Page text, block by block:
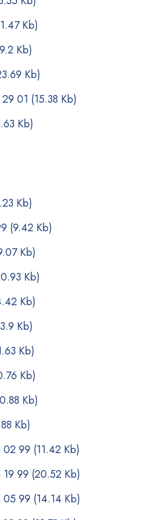
Kb)
Kb)
Kb)
01 (15.38 Kb)
Kb)
Kb)
(9.42 Kb)
Kb)
Kb)
Kb)
Kb)
Kb)
Kb)
Kb)
Kb)
02 99 (11.42 Kb)
99 (20.52 Kb)
05 99 (14.14 Kb)